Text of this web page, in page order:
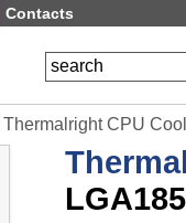
Contacts
Thermalright CPU